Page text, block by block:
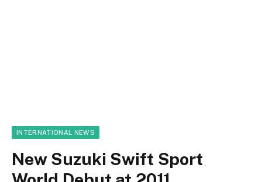
INTERNATIONAL NEWS
New Suzuki Swift Sport